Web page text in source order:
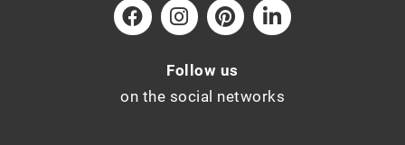
Follow us
on the social networks